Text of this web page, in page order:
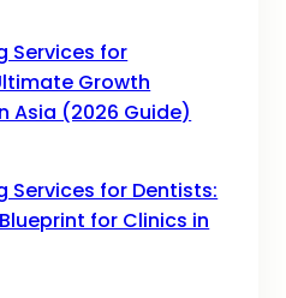
Services for
Growth
Asia (2026 Guide)
Services for Dentists:
for Clinics in